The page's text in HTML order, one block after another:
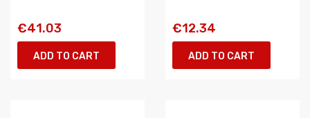
€41.03
ADD TO CART
€12.34
ADD TO CART